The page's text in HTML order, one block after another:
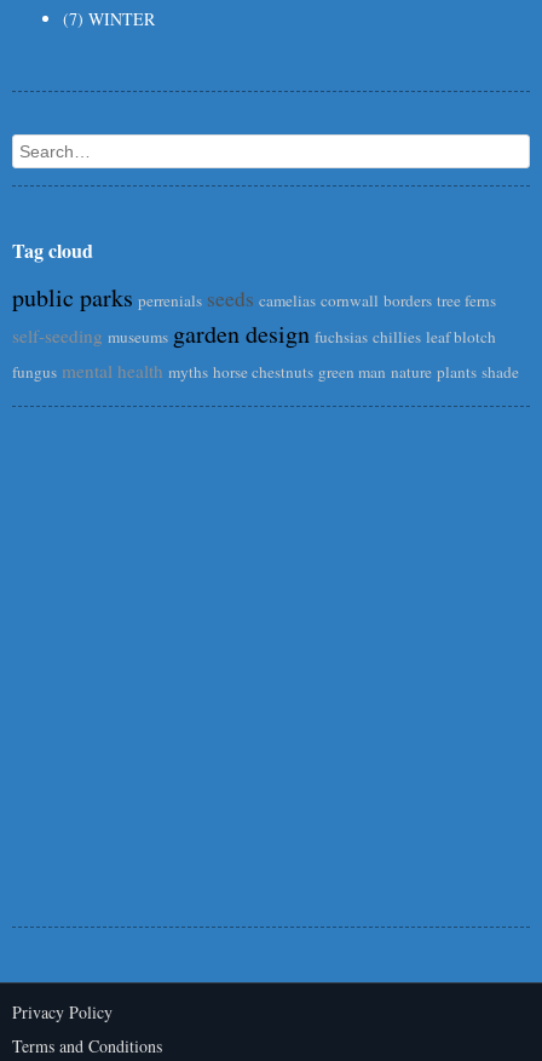
(7) WINTER
Search
Tag cloud
public parks perrenials seeds camelias cornwall borders tree ferns
self-seeding museums garden design fuchsias chillies leaf blotch
fungus mental health myths horse chestnuts green man nature plants shade
Privacy Policy
Terms and Conditions